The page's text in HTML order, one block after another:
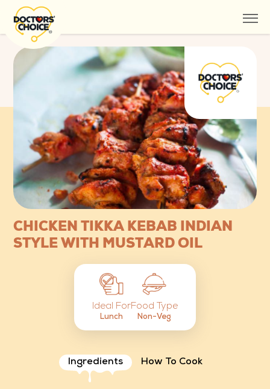
CHICKEN TIKKA KEBAB INDIAN
STYLE WITH MUSTARD OIL
Ideal For
Lunch
Food Type
Non-Veg
Ingredients How To Cook